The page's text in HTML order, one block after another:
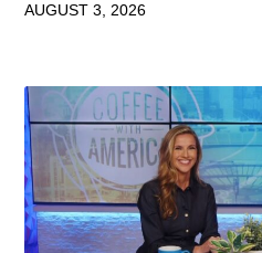
AUGUST 3, 2026